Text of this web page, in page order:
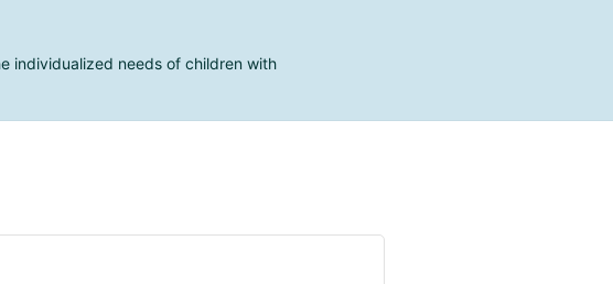
individualized needs of children with